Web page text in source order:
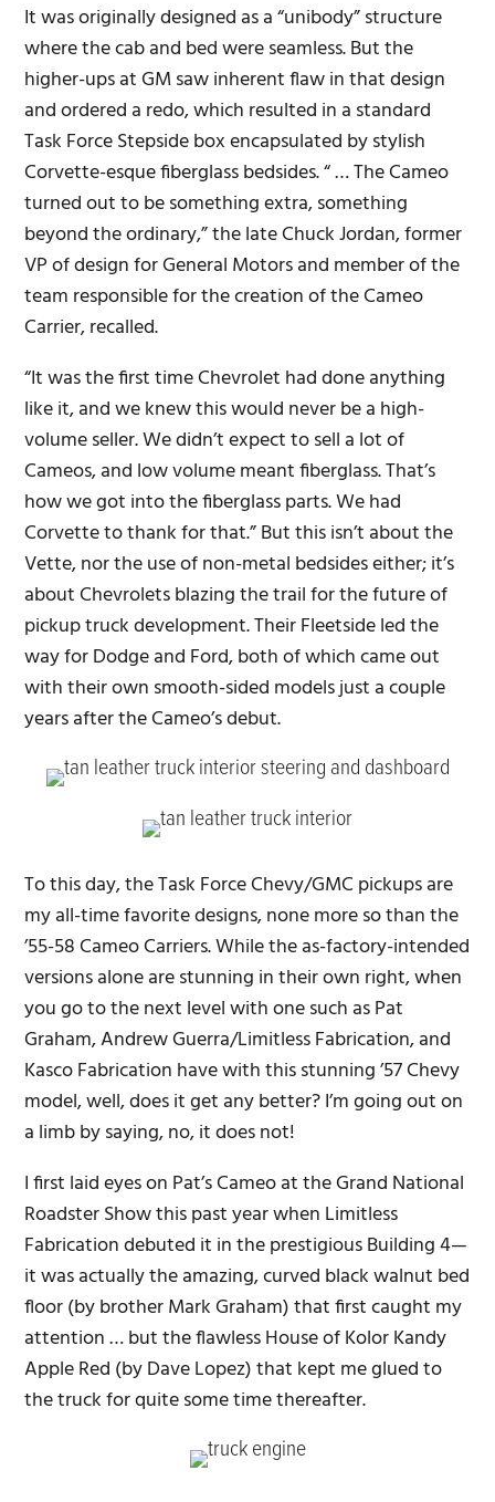
It was originally designed as a “unibody” structure
where the cab and bed were seamless. But the
higher-ups at GM saw inherent flaw in that design
and ordered a redo, which resulted in a standard
Task Force Stepside box encapsulated by stylish
Corvette-esque fiberglass bedsides. “ … The Cameo
turned out to be something extra, something
beyond the ordinary,” the late Chuck Jordan, former
VP of design for General Motors and member of the
team responsible for the creation of the Cameo
Carrier, recalled.
“It was the first time Chevrolet had done anything
like it, and we knew this would never be a high-
volume seller. We didn’t expect to sell a lot of
Cameos, and low volume meant fiberglass. That’s
how we got into the fiberglass parts. We had
Corvette to thank for that.” But this isn’t about the
Vette, nor the use of non-metal bedsides either; it’s
about Chevrolets blazing the trail for the future of
pickup truck development. Their Fleetside led the
way for Dodge and Ford, both of which came out
with their own smooth-sided models just a couple
years after the Cameo’s debut.
To this day, the Task Force Chevy/GMC pickups are
my all-time favorite designs, none more so than the
’55-58 Cameo Carriers. While the as-factory-intended
versions alone are stunning in their own right, when
you go to the next level with one such as Pat
Graham, Andrew Guerra/Limitless Fabrication, and
Kasco Fabrication have with this stunning ’57 Chevy
model, well, does it get any better? I’m going out on
a limb by saying, no, it does not!
I first laid eyes on Pat’s Cameo at the Grand National
Roadster Show this past year when Limitless
Fabrication debuted it in the prestigious Building 4—
it was actually the amazing, curved black walnut bed
floor (by brother Mark Graham) that first caught my
attention … but the flawless House of Kolor Kandy
Apple Red (by Dave Lopez) that kept me glued to
the truck for quite some time thereafter.